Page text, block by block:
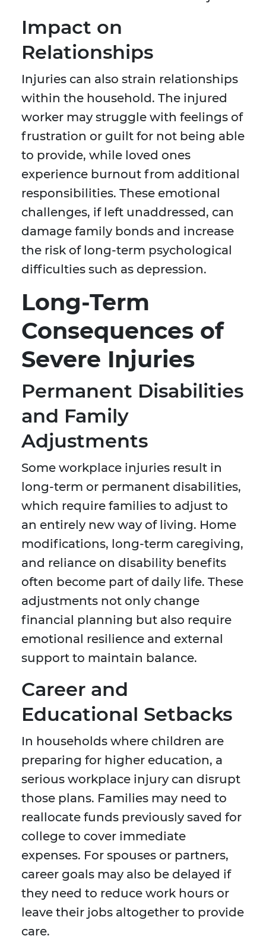
Impact on
Relationships
Injuries can also strain relationships
within the household. The injured
worker may struggle with feelings of
frustration or guilt for not being able
to provide, while loved ones
experience burnout from additional
responsibilities. These emotional
challenges, if left unaddressed, can
damage family bonds and increase
the risk of long-term psychological
difficulties such as depression.
Long-Term
Consequences of
Severe Injuries
Permanent Disabilities
and Family
Adjustments
Some workplace injuries result in
long-term or permanent disabilities,
which require families to adjust to
an entirely new way of living. Home
modifications, long-term caregiving,
and reliance on disability benefits
often become part of daily life. These
adjustments not only change
financial planning but also require
emotional resilience and external
support to maintain balance.
Career and
Educational Setbacks
In households where children are
preparing for higher education, a
serious workplace injury can disrupt
those plans. Families may need to
reallocate funds previously saved for
college to cover immediate
expenses. For spouses or partners,
career goals may also be delayed if
they need to reduce work hours or
leave their jobs altogether to provide
care.